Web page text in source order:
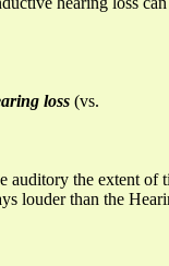
loss (vs.
the extent
louder than the